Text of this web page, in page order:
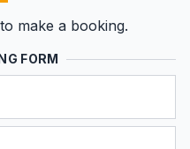
make a booking.
FORM